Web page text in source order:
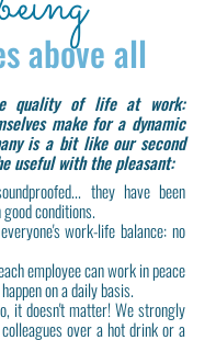
above all
quality of life at work:
make for a dynamic
is a bit like our second
useful with the pleasant:
they have been
conditions.
work-life balance: no
employee can work in peace
on a daily basis.
it doesn't matter! We strongly
over a hot drink or a